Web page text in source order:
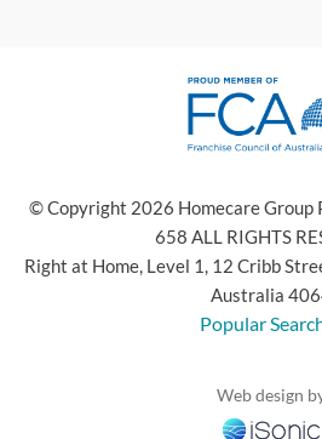
© Copyright 2026 Homecare Group
658 ALL RIGHTS
Right at Home, Level 1, 12 Cribb
Australia
Popular
Web design